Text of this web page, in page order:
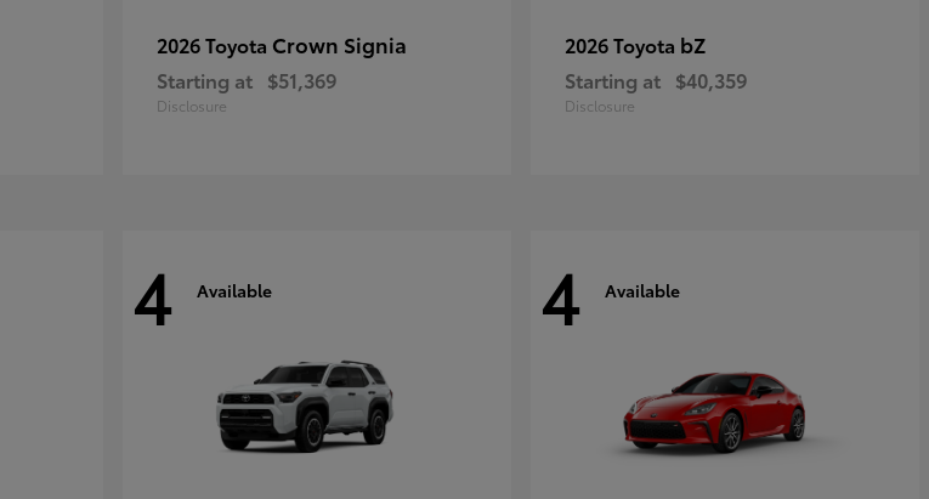
2026 Toyota Crown Signia
Starting at $51,369
Disclosure
2026 Toyota bZ
Starting at $40,359
Disclosure
4 Available 4 Available